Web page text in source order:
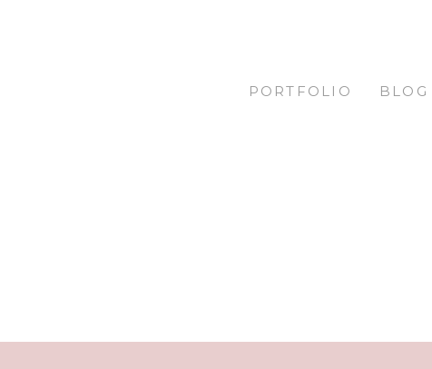
PORTFOLIO BLOG